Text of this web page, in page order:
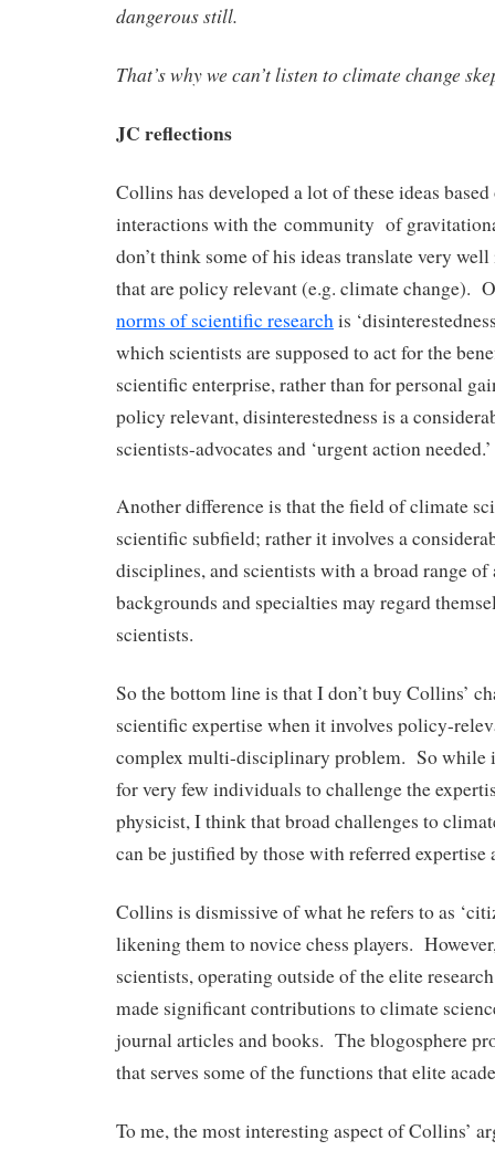
dangerous still.
That’s why we can’t listen to climate change
JC reflections
Collins has developed a lot of these ideas
interactions with the community of
don’t think some of his ideas translate very
that are policy relevant (e.g. climate change).
norms of scientific researchis
which scientists are supposed to act for the
scientific enterprise, rather than for personal
policy relevant, disinterestedness is a
scientists-advocates and ‘urgent action needed.’
Another difference is that the field of climate
scientific subfield; rather it involves a
disciplines, and scientists with a broad range of
backgrounds and specialties may regard
scientists.
So the bottom line is that I don’t buy Collins’
scientific expertise when it involves policy-
complex multi-disciplinary problem. So while
for very few individuals to challenge the
physicist, I think that broad challenges to
can be justified by those with referred expertise
Collins is dismissive of what he refers to as
likening them to novice chess players.
scientists, operating outside of the elite
made significant contributions to climate
journal articles and books. The blogosphere
that serves some of the functions that elite
To me, the most interesting aspect of Collins’